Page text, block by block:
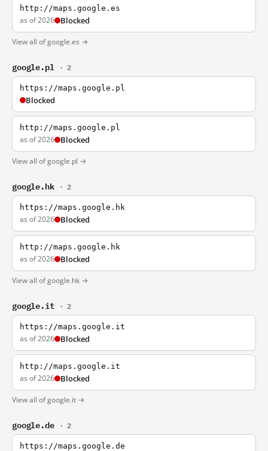
http://maps.google.es
as of 2026 Blocked
View all of google.es →
google.pl · 2
https://maps.google.pl
Blocked
http://maps.google.pl
as of 2026 Blocked
View all of google.pl →
google.hk · 2
https://maps.google.hk
as of 2026 Blocked
http://maps.google.hk
as of 2026 Blocked
View all of google.hk →
google.it · 2
https://maps.google.it
as of 2026 Blocked
http://maps.google.it
as of 2026 Blocked
View all of google.it →
google.de · 2
https://maps.google.de